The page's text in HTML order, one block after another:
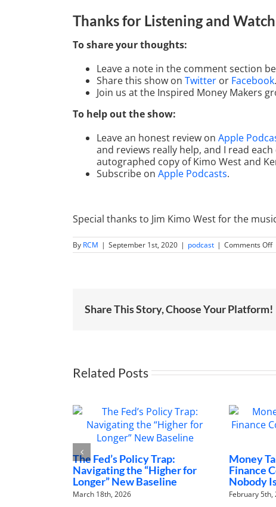
Thanks for Listeningand
To share your thoughts:
Leave a note in the comment section
Share this show on Twitter or Facebook.
Join us at the Inspired Money Makers
To help out the show:
Leave an honest review on Apple
and reviews really help, and I read each
autographed copy of Kimo West and
Subscribe on Apple Podcasts.
Special thanks to Jim Kimo West for the
By RCM | September 1st, 2020 | podcast | Comments Offon
Share This Story, Choose Your Platform!
Related Posts
Fed’s Policy Trap:
the “Higher for
New Baseline
Money Talks: The Family
Finance Conversations
Nobody Is Having